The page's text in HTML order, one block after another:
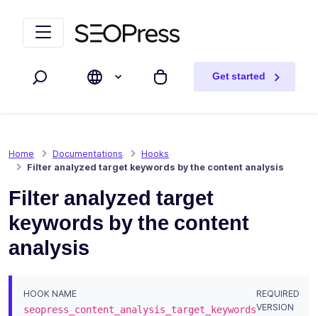
Search My cart
Get started
Home Documentations
Hooks
Filter analyzed target keywords by the content analysis
Filter analyzed target
keywords by the content
analysis
HOOK NAME
seopress_content_analysis_target_keywords
REQUIRED
VERSION